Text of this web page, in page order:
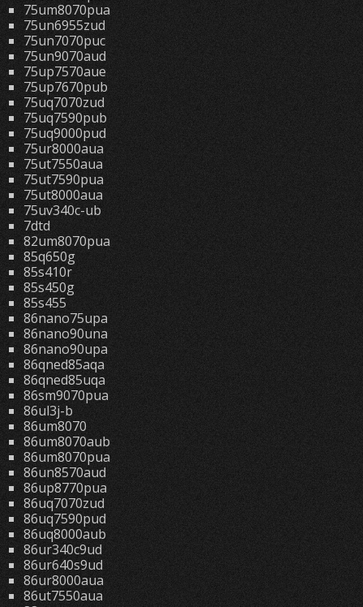
75um8070pua
75un6955zud
75un7070puc
75un9070aud
75up7570aue
75up7670pub
75uq7070zud
75uq7590pub
75uq9000pud
75ur8000aua
75ut7550aua
75ut7590pua
75ut8000aua
75uv340c-ub
7dtd
82um8070pua
85q650g
85s410r
85s450g
85s455
86nano75upa
86nano90una
86nano90upa
86qned85aqa
86qned85uqa
86sm9070pua
86ul3j-b
86um8070
86um8070aub
86um8070pua
86un8570aud
86up8770pua
86uq7070zud
86uq7590pud
86uq8000aub
86ur340c9ud
86ur640s9ud
86ur8000aua
86ut7550aua